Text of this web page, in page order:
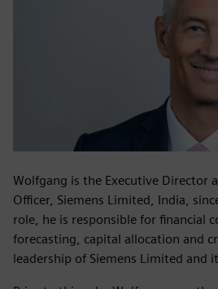
Wolfgang is the Executive Director
Officer, Siemens Limited, India,
role, he is responsible for financial
forecasting, capital allocation and
leadership of Siemens Limited and